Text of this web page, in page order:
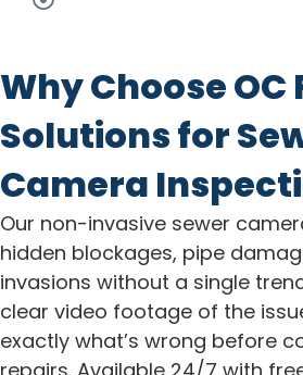
Why Choose
Solutions for
Camera
Our non-invasive sewer
hidden blockages, pipe
invasions without a single
clear video footage of the
exactly what’s wrong before
repairs. Available 24/7 with